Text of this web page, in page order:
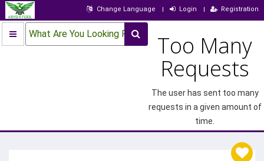
Change Language Login Registration
What Are You Looking For? Too Many
Requests
The user has sent too many
requests in a given amount of
time.